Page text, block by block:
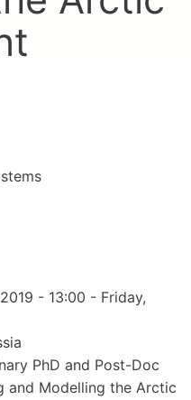
- 13:00 - Friday,
PhD and Post-Doc
and Modelling the Arctic